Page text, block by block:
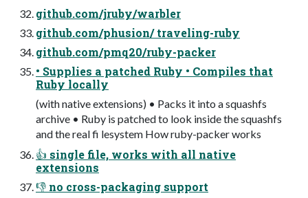
github.com/jruby/warbler
github.com/phusion/ traveling-ruby
github.com/pmq20/ruby-packer
• Supplies a patched Ruby • Compiles that
Ruby locally
(with native extensions) • Packs it into a squashfs
archive • Ruby is patched to look inside the squashfs
and the real fi lesystem How ruby-packer works
👍 single file, works with all native
extensions
👎 no cross-packaging support